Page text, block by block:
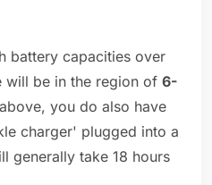
battery capacities over
will be in the region of 6-
you do also have
charger' plugged into a
generally take 18 hours